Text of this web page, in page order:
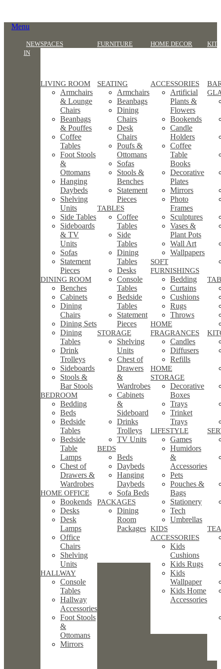
Menu
NEW
IN
SPACES
LIVING ROOM
Armchairs
& Lounge
Chairs
Beanbags
& Pouffes
Coffee
Tables
Foot Stools
&
Ottomans
Hanging
Daybeds
Shelving
Units
Side Tables
Sideboards
& TV
Units
Sofas
Statement
Pieces
DINING ROOM
Benches
Cabinets
Dining
Chairs
Dining Sets
Dining
Tables
Drink
Trolleys
Sideboards
Stools &
Bar Stools
BEDROOM
Bedding
Beds
Bedside
Tables
Bedside
Table
Lamps
Chest of
Drawers &
Wardrobes
HOME OFFICE
Bookends
Desks
Desk
Lamps
Office
Chairs
Shelving
Units
HALLWAY
Console
Tables
Hallway
Accessories
Foot Stools
&
Ottomans
Mirrors
FURNITURE
SEATING
Armchairs
Beanbags
Dining
Chairs
Desk
Chairs
Poufs &
Ottomans
Sofas
Stools &
Benches
Statement
Pieces
TABLES
Coffee
Tables
Side
Tables
Dining
Tables
Desks
Console
Tables
Bedside
Tables
Statement
Pieces
STORAGE
Shelving
Units
Chest of
Drawers
&
Wardrobes
Cabinets
&
Sideboard
Drinks
Trolleys
TV Units
BEDS
Beds
Daybeds
Hanging
Daybeds
Sofa Beds
PACKAGES
Dining
Room
Packages
HOME DECOR
ACCESSORIES
Artificial
Plants &
Flowers
Bookends
Candle
Holders
Coffee
Table
Books
Decorative
Plates
Mirrors
Photo
Frames
Sculptures
Vases &
Plant Pots
Wall Art
Wallpapers
SOFT
FURNISHINGS
Bedding
Curtains
Cushions
Rugs
Throws
HOME
FRAGRANCES
Candles
Diffusers
Refills
HOME
STORAGE
Decorative
Boxes
Trays
Trinket
Trays
LIFESTYLE
Games
Humidors
&
Accessories
Pets
Pouches &
Bags
Stationery
Tech
Umbrellas
KIDS
ACCESSORIES
Kids
Cushions
Kids Rugs
Kids
Wallpaper
Kids Home
Accessories